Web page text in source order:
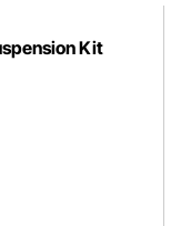
Kit